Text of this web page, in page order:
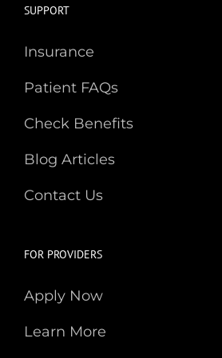
SUPPORT
Insurance
Patient FAQs
Check Benefits
Blog Articles
Contact Us
FOR PROVIDERS
Apply Now
Learn More